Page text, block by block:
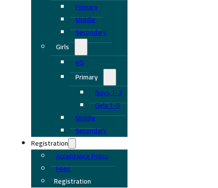
Primary
Middle
Secondary
Girls
KG
Primary
Boys 1-3
Girls 1-5
Middle
Secondary
Registration
Acceptance Policy
Fees
Registration